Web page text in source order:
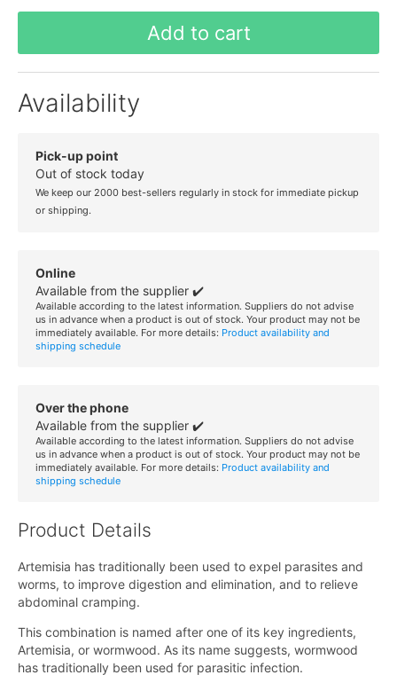
Add to cart
Availability
Pick-up point
Out of stock today
We keep our 2000 best-sellers regularly in stock for immediate pickup
or shipping.
Online
Available from the supplier ✔️
Available according to the latest information. Suppliers do not advise
us in advance when a product is out of stock. Your product may not be
immediately available. For more details: Product availability and
shipping schedule
Over the phone
Available from the supplier ✔️
Available according to the latest information. Suppliers do not advise
us in advance when a product is out of stock. Your product may not be
immediately available. For more details: Product availability and
shipping schedule
Product Details
Artemisia has traditionally been used to expel parasites and
worms, to improve digestion and elimination, and to relieve
abdominal cramping.
This combination is named after one of its key ingredients,
Artemisia, or wormwood. As its name suggests, wormwood
has traditionally been used for parasitic infection.